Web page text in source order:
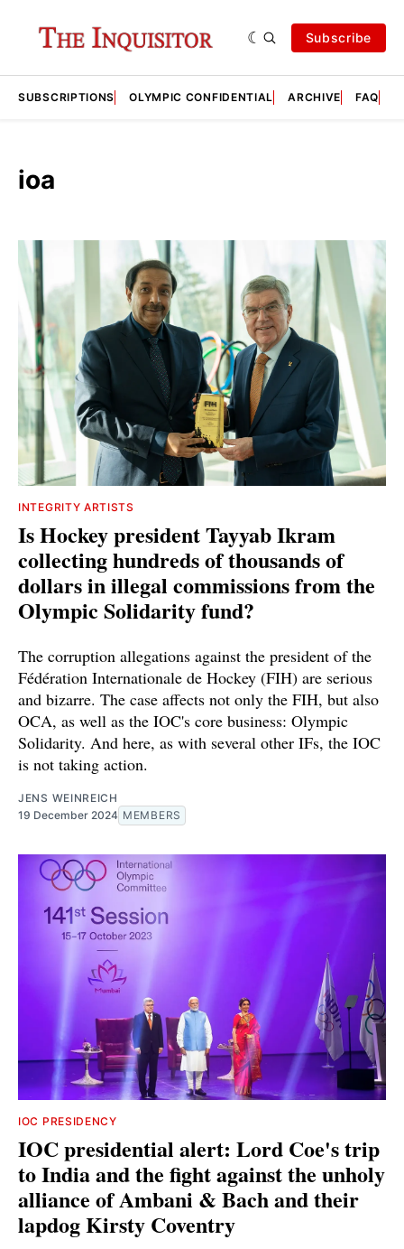
Subscribe
SUBSCRIPTIONS OLYMPIC CONFIDENTIAL ARCHIVE FAQ
ioa
INTEGRITY ARTISTS
Is Hockey president Tayyab Ikram
collecting hundreds of thousands of
dollars in illegal commissions from the
Olympic Solidarity fund?
The corruption allegations against the president of the
Fédération Internationale de Hockey (FIH) are serious
and bizarre. The case affects not only the FIH, but also
OCA, as well as the IOC's core business: Olympic
Solidarity. And here, as with several other IFs, the IOC
is not taking action.
JENS WEINREICH
19 December 2024 MEMBERS
IOC PRESIDENCY
IOC presidential alert: Lord Coe's trip
to India and the fight against the unholy
alliance of Ambani & Bach and their
lapdog Kirsty Coventry